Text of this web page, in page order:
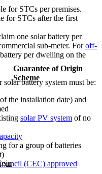
Guarantee of Origin
Scheme
for STCs per premises.
for STCs after the first
one solar battery per
sub-meter. Foroff-
per dwelling on the
battery system must be:
the installation date) and
solar PV system of no
for a group of batteries
(CEC) approved